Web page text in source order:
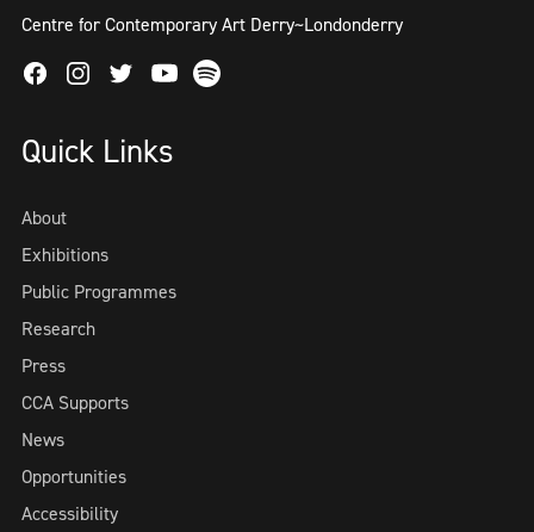
Centre for Contemporary Art Derry~Londonderry
FacebookInstagram
TwitterYoutube
Spotify
Quick Links
About
Exhibitions
Public Programmes
Research
Press
CCA Supports
News
Opportunities
Accessibility